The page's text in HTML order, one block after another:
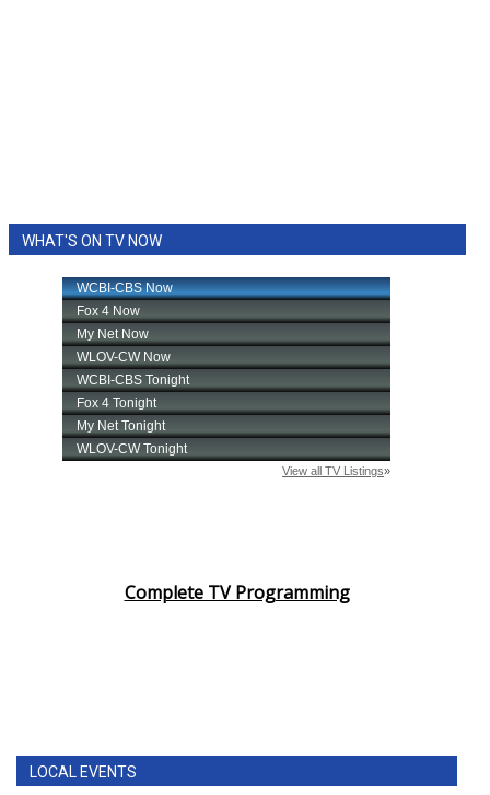
WHAT'S ON TV NOW
Complete TV Programming
LOCAL EVENTS